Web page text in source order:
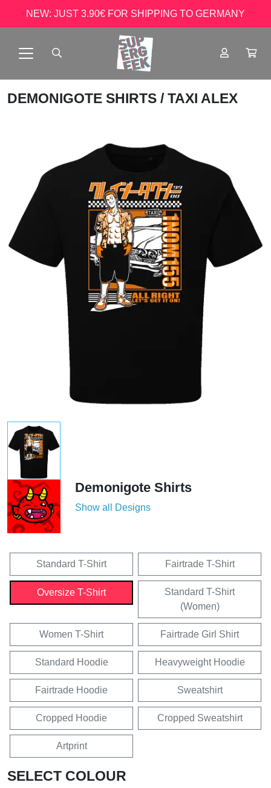
NEW: JUST 3.90€ FOR SHIPPING TO GERMANY
DEMONIGOTE SHIRTS / TAXI ALEX
Demonigote Shirts
Show all Designs
Standard T-Shirt Fairtrade T-Shirt
Oversize T-Shirt
Standard T-Shirt
(Women)
Women T-Shirt Fairtrade Girl Shirt
Standard Hoodie Heavyweight Hoodie
Fairtrade Hoodie Sweatshirt
Cropped Hoodie Cropped Sweatshirt
Artprint
SELECT COLOUR